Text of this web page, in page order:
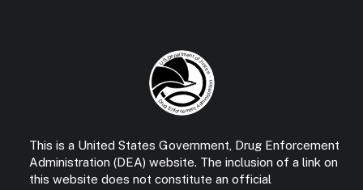
This is a United States Government, Drug Enforcement
Administration (DEA) website. The inclusion of a link on
this website does not constitute an official